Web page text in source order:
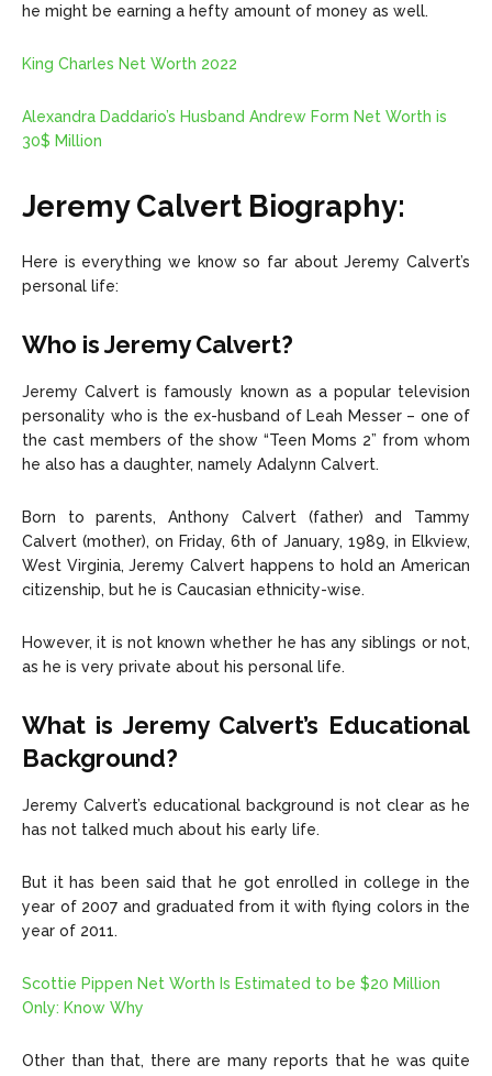
he might be earning a hefty amount of money as well.
King Charles Net Worth 2022
Alexandra Daddario’s Husband Andrew Form Net Worth is
30$ Million
Jeremy Calvert Biography:
Here is everything we know so far about Jeremy Calvert’s
personal life:
Who is Jeremy Calvert?
Jeremy Calvert is famously known as a popular television
personality who is the ex-husband of Leah Messer – one of
the cast members of the show “Teen Moms 2” from whom
he also has a daughter, namely Adalynn Calvert.
Born to parents, Anthony Calvert (father) and Tammy
Calvert (mother), on Friday, 6th of January, 1989, in Elkview,
West Virginia, Jeremy Calvert happens to hold an American
citizenship, but he is Caucasian ethnicity-wise.
However, it is not known whether he has any siblings or not,
as he is very private about his personal life.
What is Jeremy Calvert’s Educational
Background?
Jeremy Calvert’s educational background is not clear as he
has not talked much about his early life.
But it has been said that he got enrolled in college in the
year of 2007 and graduated from it with flying colors in the
year of 2011.
Scottie Pippen Net Worth Is Estimated to be $20 Million
Only: Know Why
Other than that, there are many reports that he was quite